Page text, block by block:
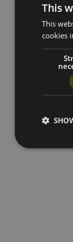
This
This
cookies